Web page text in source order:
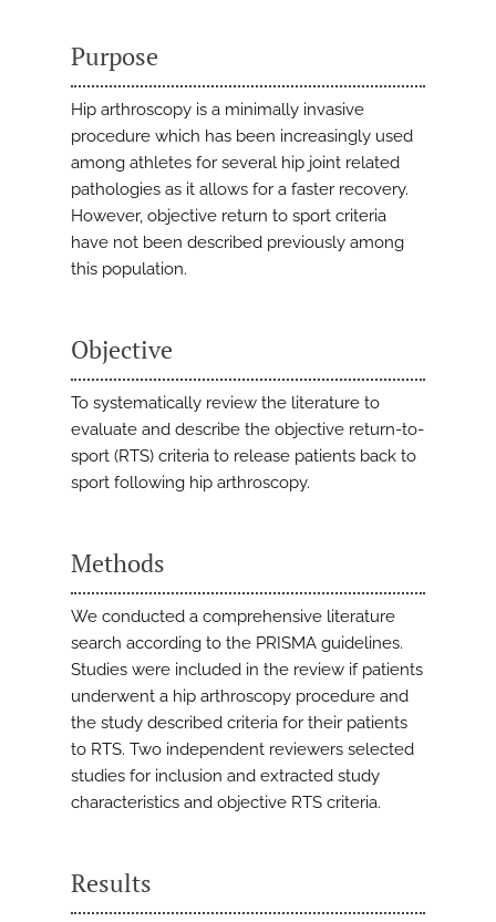
Purpose
Hip arthroscopy is a minimally invasive
procedure which has been increasingly used
among athletes for several hip joint related
pathologies as it allows for a faster recovery.
However, objective return to sport criteria
have not been described previously among
this population.
Objective
To systematically review the literature to
evaluate and describe the objective return-to-
sport (RTS) criteria to release patients back to
sport following hip arthroscopy.
Methods
We conducted a comprehensive literature
search according to the PRISMA guidelines.
Studies were included in the review if patients
underwent a hip arthroscopy procedure and
the study described criteria for their patients
to RTS. Two independent reviewers selected
studies for inclusion and extracted study
characteristics and objective RTS criteria.
Results